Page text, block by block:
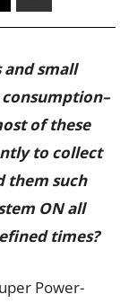
and small
of these
to collect
them such
ON all
times?
Power-